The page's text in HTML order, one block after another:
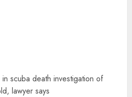
in scuba death investigation of
lawyer says